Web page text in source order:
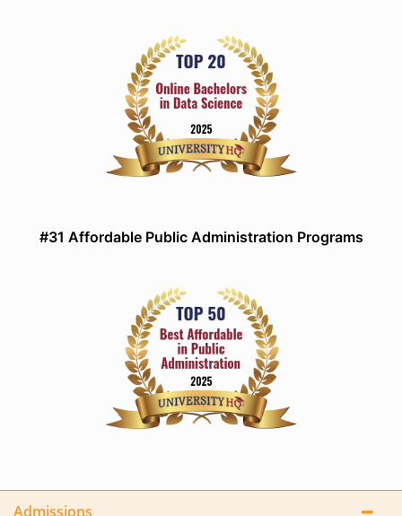
#31 Affordable Public Administration Programs
Admissions